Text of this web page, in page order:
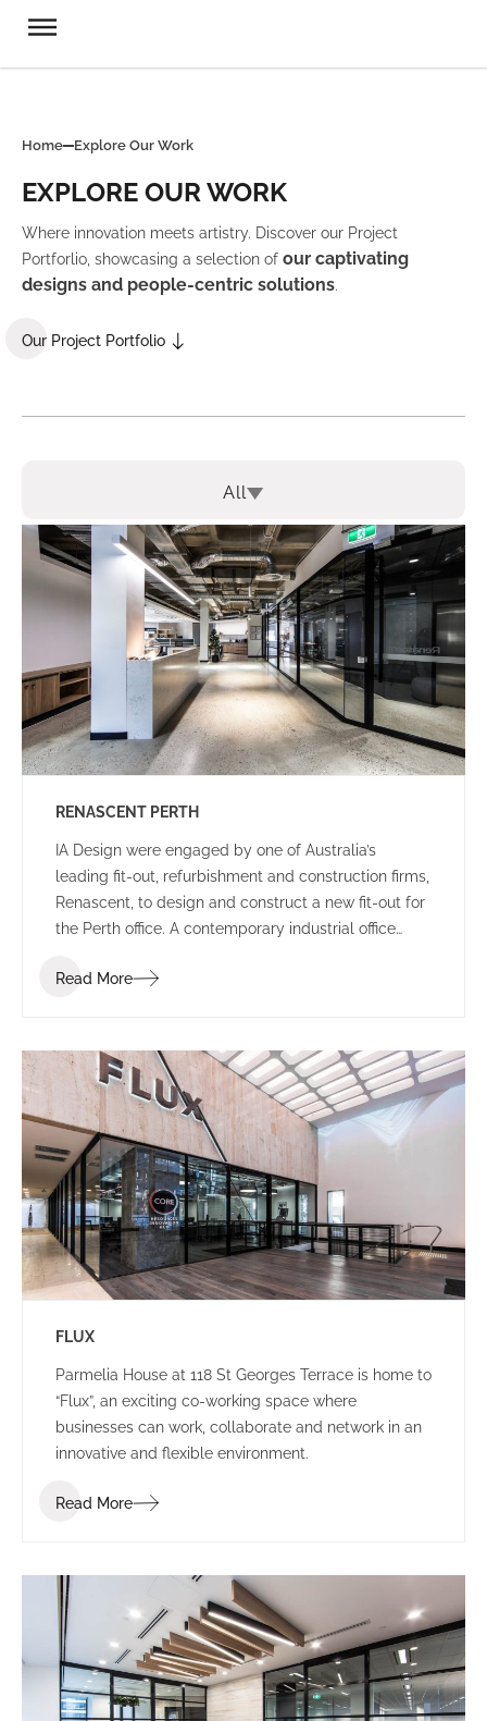
Home Explore Our Work
EXPLORE OUR WORK
Where innovation meets artistry. Discover our Project
Portforlio, showcasing a selection of our captivating
designs and people-centric solutions.
Our Project Portfolio
All
RENASCENT PERTH
IA Design were engaged by one of Australia’s
leading fit-out, refurbishment and construction firms,
Renascent, to design and construct a new fit-out for
the Perth office. A contemporary industrial office
brand identity.
Read More
FLUX
Parmelia House at 118 St Georges Terrace is home to
“Flux”, an exciting co-working space where
businesses can work, collaborate and network in an
innovative and flexible environment.
Read More